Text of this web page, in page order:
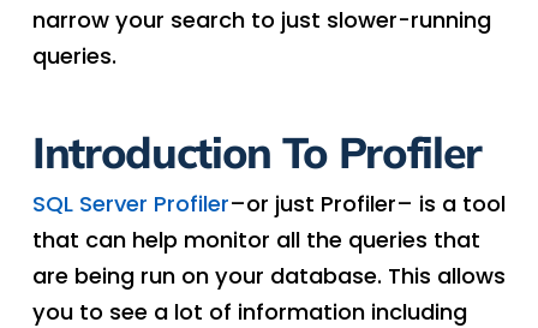
narrow your search to just slower-running
queries.
Introduction To Profiler
SQL Server Profiler–or just Profiler– is a tool
that can help monitor all the queries that
are being run on your database. This allows
you to see a lot of information including